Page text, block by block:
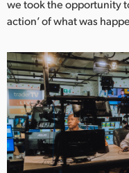
Chinese Taipei
UAE
Ukraine
United Kingdom
United States
we took the opportunity
action’ of what was